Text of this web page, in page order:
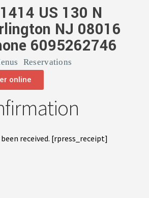
1414 US 130 N
NJ 08016
6095262746
Reservations
online
received. [rpress_receipt]